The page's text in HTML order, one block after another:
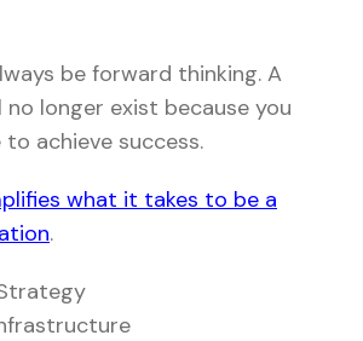
be forward thinking. A
no longer exist because you
achieve success.
what it takes to be a
.